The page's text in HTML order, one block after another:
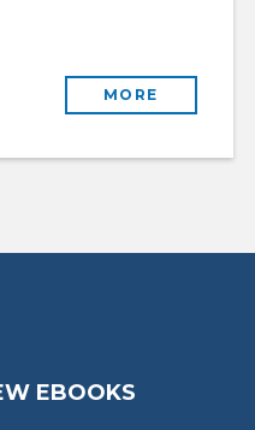
MORE
EBOOKS